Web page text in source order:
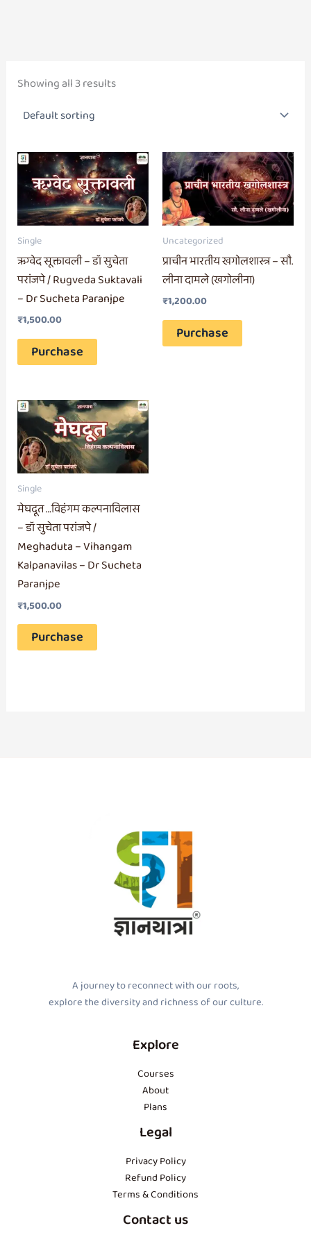
Showing all 3 results
Single
ऋग्वेद सूक्तावली – डॉ सुचेता
परांजपे / Rugveda Suktavali
– Dr Sucheta Paranjpe
₹1,500.00
Purchase
Uncategorized
प्राचीन भारतीय खगोलशास्त्र – सौ.
लीना दामले (खगोलीना)
₹1,200.00
Purchase
Single
मेघदूत …विहंगम कल्पनाविलास
– डॉ सुचेता परांजपे /
Meghaduta – Vihangam
Kalpanavilas – Dr Sucheta
Paranjpe
₹1,500.00
Purchase
A journey to reconnect with our roots,
explore the diversity and richness of our culture.
Explore
Courses
About
Plans
Legal
Privacy Policy
Refund Policy
Terms & Conditions
Contact us